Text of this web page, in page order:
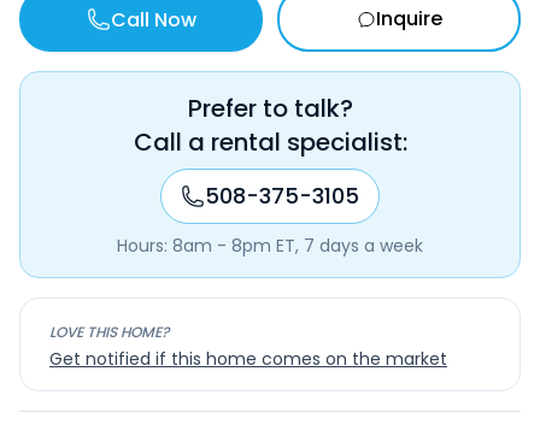
Call Now Inquire
Prefer to talk?
Call a rental specialist:
508-375-3105
Hours: 8am - 8pm ET, 7 days a week
LOVE THIS HOME?
Get notified if this home comes on the market